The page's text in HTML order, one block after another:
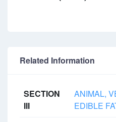
Related Information
SECTION
III
ANIMAL,
EDIBLE